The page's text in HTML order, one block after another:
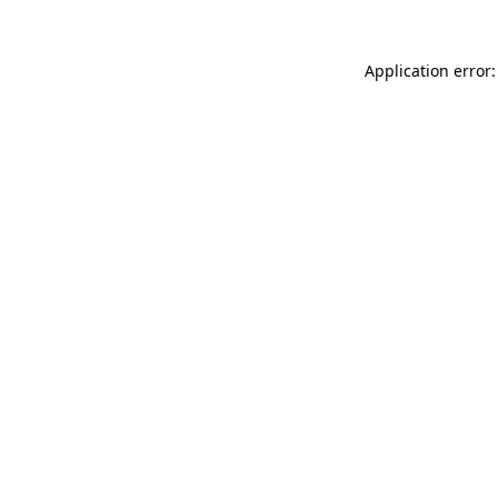
Application